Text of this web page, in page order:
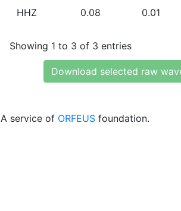
HHZ 0.08 0.01
Showing 1 to 3 of 3 entries
Download selected raw
A service of ORFEUS foundation.